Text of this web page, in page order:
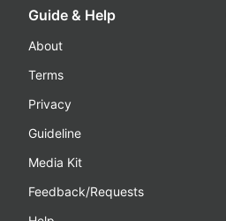
Guide & Help
About
Terms
Privacy
Guideline
Media Kit
Feedback/Requests